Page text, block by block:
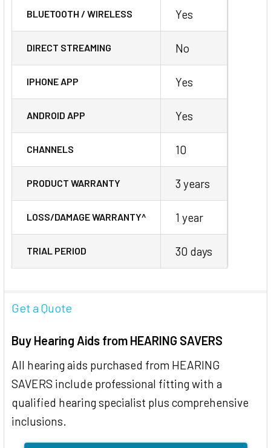
BLUETOOTH / WIRELESS Yes
DIRECT STREAMING No
IPHONE APP Yes
ANDROID APP Yes
CHANNELS 10
PRODUCT WARRANTY 3 years
LOSS/DAMAGE WARRANTY^ 1 year
TRIAL PERIOD 30 days
Get a Quote
Buy Hearing Aids from HEARING SAVERS
All hearing aids purchased from HEARING
SAVERS include professional fitting with a
qualified hearing specialist plus comprehensive
inclusions.